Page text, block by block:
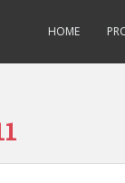
HOME